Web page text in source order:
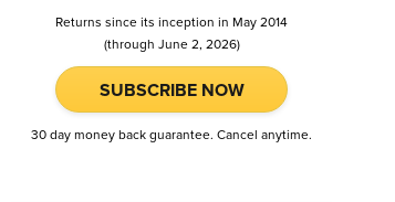
Returns since its inception in May 2014
(through June 2, 2026)
SUBSCRIBE NOW
30 day money back guarantee. Cancel anytime.